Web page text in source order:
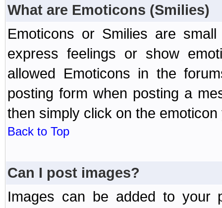
What are Emoticons (Smilies)
Emoticons or Smilies are
express feelings or show
allowed Emoticons in the
posting form when posting a
then simply click on the
Back to Top
Can I post images?
Images can be added to your